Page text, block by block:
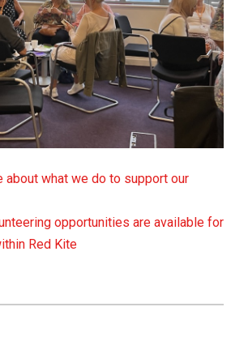
about what we do to support our
opportunities are available for
Red Kite